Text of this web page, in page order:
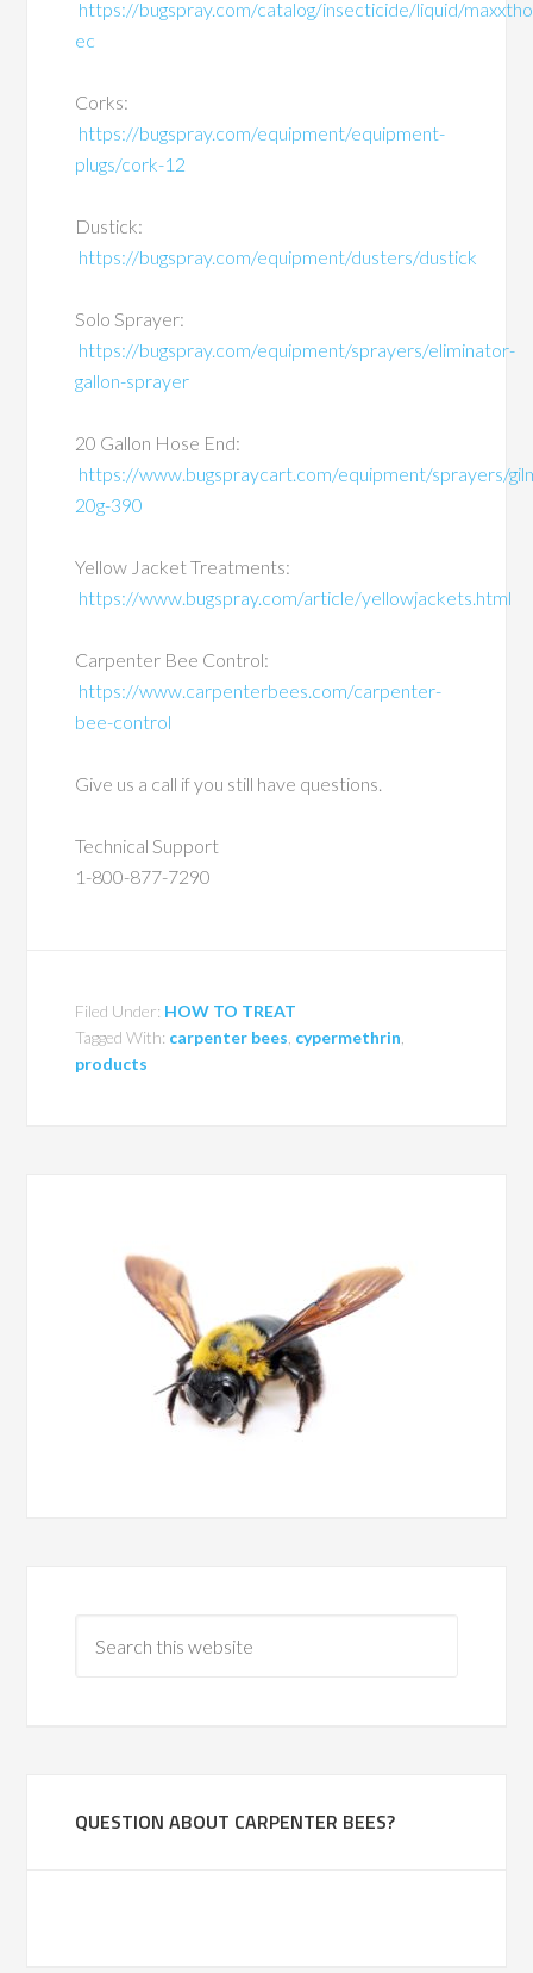
https://bugspray.com/catalog/insecticide/liquid/
ec
Corks:
https://bugspray.com/equipment/equipment-
plugs/cork-12
Dustick:
https://bugspray.com/equipment/dusters/dustick
Solo Sprayer:
https://bugspray.com/equipment/sprayers/eliminator-
gallon-sprayer
20 Gallon Hose End:
https://www.bugspraycart.com/equipment/sprayers/
20g-390
Yellow Jacket Treatments:
https://www.bugspray.com/article/yellowjackets.html
Carpenter Bee Control:
https://www.carpenterbees.com/carpenter-
bee-control
Give us a call if you still have questions.
Technical Support
1-800-877-7290
Filed Under: HOW TO TREAT
Tagged With: carpenter bees cypermethrin
products
QUESTION ABOUT CARPENTER BEES?